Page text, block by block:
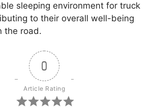
sleeping environment for truck
to their overall well-being
the road.
0
Article Rating